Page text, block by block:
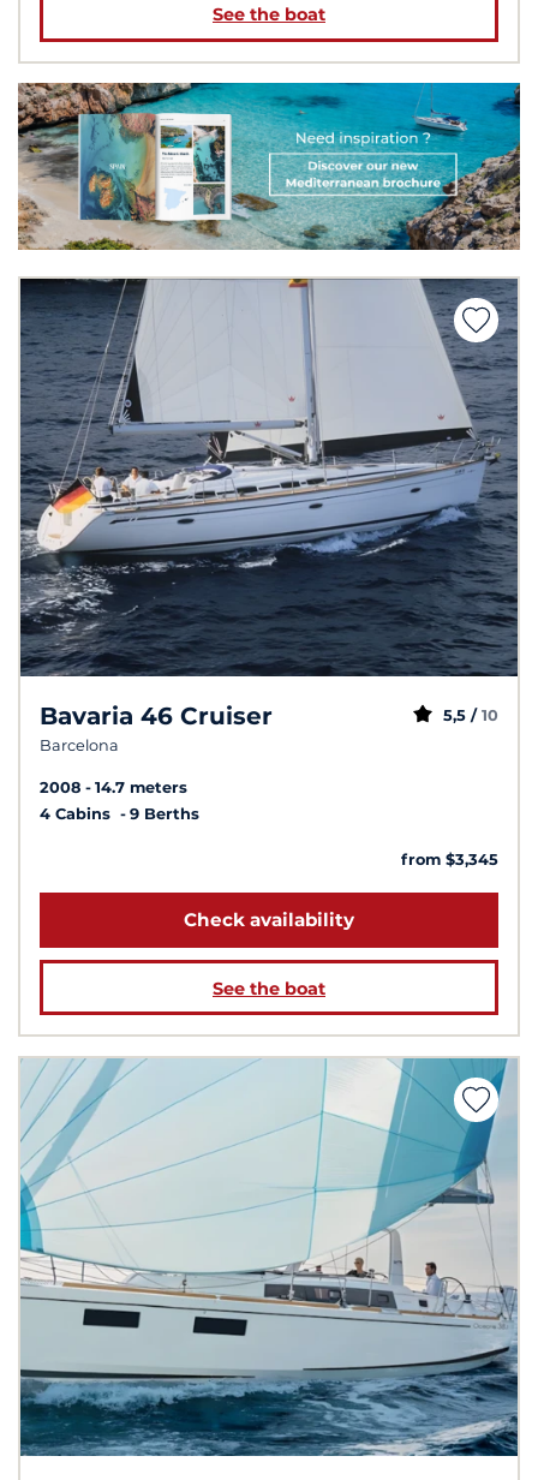
See the boat
Bavaria 46 Cruiser
Barcelona
5,5 / 10
2008
14.7 meters
4 Cabins
9 Berths
from $3,345
Check availability
See the boat